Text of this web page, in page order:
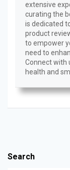
extensive
curating the
is dedicated
product
to empower
need to
Connect with
health and
Search